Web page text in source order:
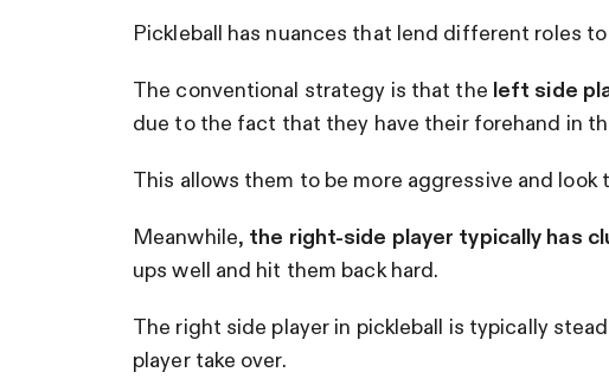
Pickleball has nuances that lend different roles
The conventional strategy is that the left side
due to the fact that they have their forehand in
This allows them to be more aggressive and
Meanwhile, the right-side player typically has
ups well and hit them back hard.
The right side player in pickleball is typically
player take over.